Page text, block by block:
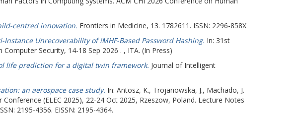
centred innovation. Frontiers in Medicine, 13. 1782611. ISSN: 2296-858X
Instance Unrecoverability of iMHF-Based Password Hashing. In: 31st
Security, 14-18 Sep 2026 . , ITA. (In Press)
life prediction for a digital twin framework. Journal of Intelligent
an aerospace case study. In: Antosz, K., Trojanowska, J., Machado, J.
(ELEC 2025), 22-24 Oct 2025, Rzeszow, Poland. Lecture Notes
2195-4356. EISSN: 2195-4364.